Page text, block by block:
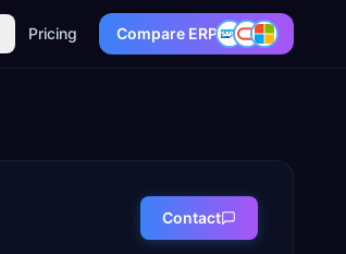
Pricing Compare ERP
Contact